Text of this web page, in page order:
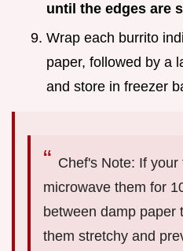
until the edges are
Wrap each burrito
paper, followed by a
and store in freezer
Chef's Note: If
microwave them for
between damp paper
them stretchy and